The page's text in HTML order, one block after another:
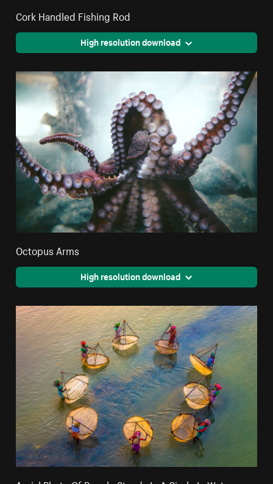
Cork Handled Fishing Rod
High resolution download
Octopus Arms
High resolution download